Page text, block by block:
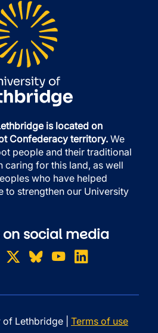
is located on
Confederacy territory. We
people and their traditional
caring for this land, as well
who have helped
to strengthen our University
on social media
Lethbridge | Terms of use